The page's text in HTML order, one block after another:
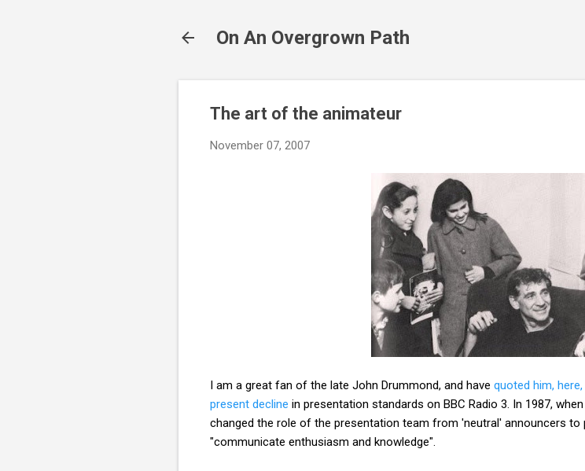
On An Overgrown Path
The art of the animateur
November 07, 2007
I am a great fan of the late John Drummond, and have quoted him,
present decline in presentation standards on BBC Radio 3. In 1987,
changed the role of the presentation team from 'neutral' announcers to
"communicate enthusiasm and knowledge".